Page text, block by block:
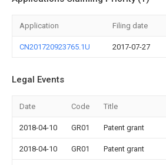
Application Filing date
CN201720923765.1U 2017-07-27
Legal Events
Date Code Title
2018-04-10 GR01 Patent grant
2018-04-10 GR01 Patent grant